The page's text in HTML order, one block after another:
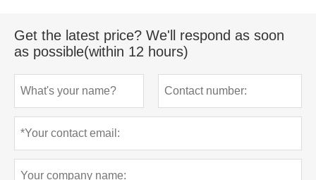
Get the latest price? We'll respond as soon
as possible(within 12 hours)